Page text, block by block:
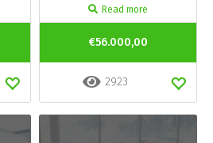
Read more
€56.000,00
2923